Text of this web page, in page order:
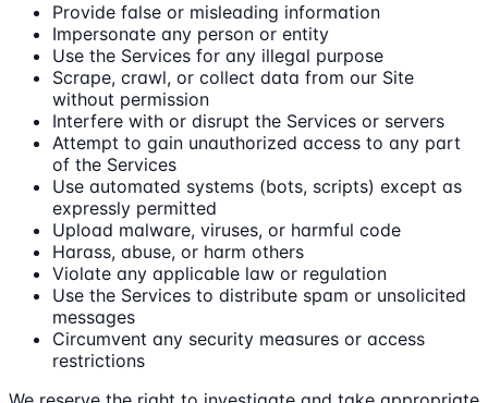
Provide false or misleading information
Impersonate any person or entity
Use the Services for any illegal purpose
Scrape, crawl, or collect data from our Site
without permission
Interfere with or disrupt the Services or servers
Attempt to gain unauthorized access to any part
of the Services
Use automated systems (bots, scripts) except as
expressly permitted
Upload malware, viruses, or harmful code
Harass, abuse, or harm others
Violate any applicable law or regulation
Use the Services to distribute spam or unsolicited
messages
Circumvent any security measures or access
restrictions